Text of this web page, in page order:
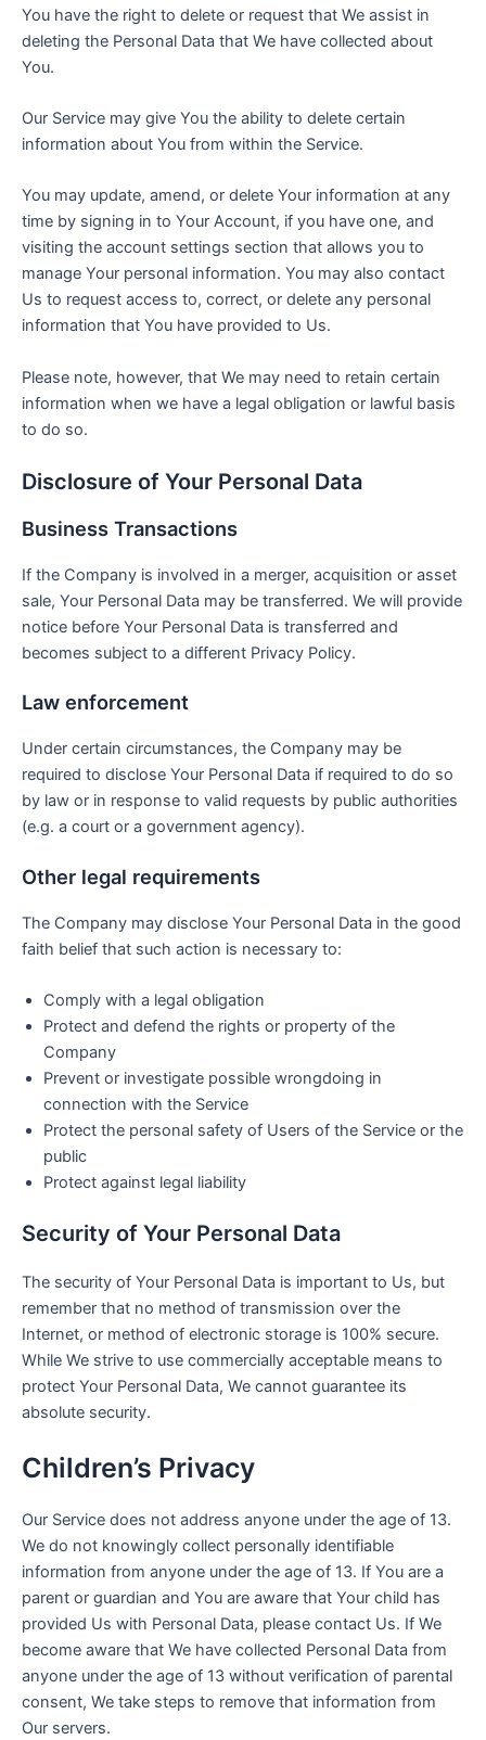
You have the right to delete or request that We assist in
deleting the Personal Data that We have collected about
You.
Our Service may give You the ability to delete certain
information about You from within the Service.
You may update, amend, or delete Your information at any
time by signing in to Your Account, if you have one, and
visiting the account settings section that allows you to
manage Your personal information. You may also contact
Us to request access to, correct, or delete any personal
information that You have provided to Us.
Please note, however, that We may need to retain certain
information when we have a legal obligation or lawful basis
to do so.
Disclosure of Your Personal Data
Business Transactions
If the Company is involved in a merger, acquisition or asset
sale, Your Personal Data may be transferred. We will provide
notice before Your Personal Data is transferred and
becomes subject to a different Privacy Policy.
Law enforcement
Under certain circumstances, the Company may be
required to disclose Your Personal Data if required to do so
by law or in response to valid requests by public authorities
(e.g. a court or a government agency).
Other legal requirements
The Company may disclose Your Personal Data in the good
faith belief that such action is necessary to:
Comply with a legal obligation
Protect and defend the rights or property of the
Company
Prevent or investigate possible wrongdoing in
connection with the Service
Protect the personal safety of Users of the Service or the
public
Protect against legal liability
Security of Your Personal Data
The security of Your Personal Data is important to Us, but
remember that no method of transmission over the
Internet, or method of electronic storage is 100% secure.
While We strive to use commercially acceptable means to
protect Your Personal Data, We cannot guarantee its
absolute security.
Children’s Privacy
Our Service does not address anyone under the age of 13.
We do not knowingly collect personally identifiable
information from anyone under the age of 13. If You are a
parent or guardian and You are aware that Your child has
provided Us with Personal Data, please contact Us. If We
become aware that We have collected Personal Data from
anyone under the age of 13 without verification of parental
consent, We take steps to remove that information from
Our servers.